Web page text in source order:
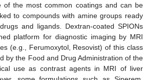
of the most common coatings and can be
to compounds with amine groups ready
and ligands. Dextran-coated SPIONs
platform for diagnostic imaging by MRI
(e.g., Ferumoxytol, Resovist) of this class
by the Food and Drug Administration of the
use as contrast agents in MRI of liver